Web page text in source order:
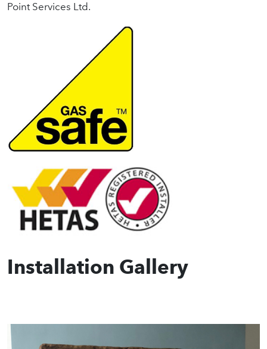
Point Services Ltd.
Installation Gallery